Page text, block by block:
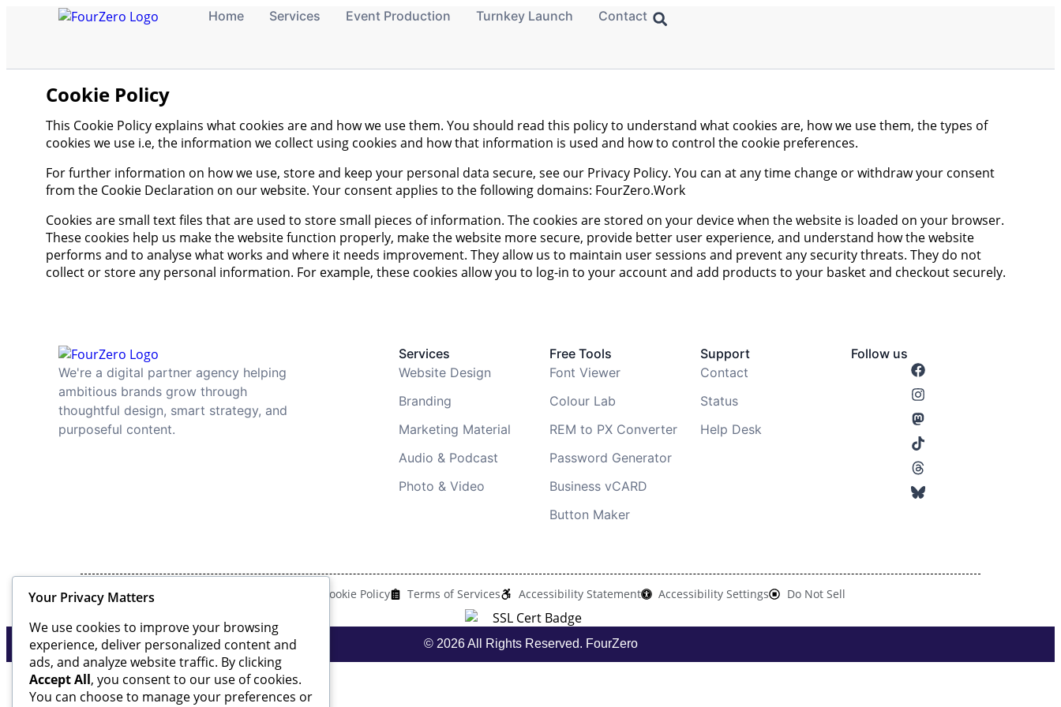
Home Services Event Production Turnkey Launch Contact
Cookie Policy
This Cookie Policy explains what cookies are and how we use them. You should read this policy to understand what cookies are, how we use them, the types of
cookies we use i.e, the information we collect using cookies and how that information is used and how to control the cookie preferences.
For further information on how we use, store and keep your personal data secure, see our Privacy Policy. You can at any time change or withdraw your consent
from the Cookie Declaration on our website. Your consent applies to the following domains: FourZero.Work
Cookies are small text files that are used to store small pieces of information. The cookies are stored on your device when the website is loaded on your browser.
These cookies help us make the website function properly, make the website more secure, provide better user experience, and understand how the website
performs and to analyse what works and where it needs improvement. They allow us to maintain user sessions and prevent any security threats. They do not
collect or store any personal information. For example, these cookies allow you to log-in to your account and add products to your basket and checkout securely.
We're a digital partner agency helping
ambitious brands grow through
thoughtful design, smart strategy, and
purposeful content.
Services
Website Design
Branding
Marketing Material
Audio & Podcast
Photo & Video
Free Tools
Font Viewer
Colour Lab
REM to PX Converter
Password Generator
Business vCARD
Button Maker
Support
Contact
Status
Help Desk
Follow us
Cookie Policy Terms of Services Accessibility Statement Accessibility Settings Do Not Sell
© 2026 All Rights Reserved. FourZero
Your Privacy Matters
We use cookies to improve your browsing
experience, deliver personalized content and
ads, and analyze website traffic. By clicking
Accept All, you consent to our use of cookies.
You can choose to manage your preferences or